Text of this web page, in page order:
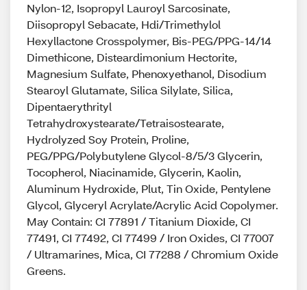
Nylon-12, Isopropyl Lauroyl Sarcosinate,
Diisopropyl Sebacate, Hdi/Trimethylol
Hexyllactone Crosspolymer, Bis-PEG/PPG-14/14
Dimethicone, Disteardimonium Hectorite,
Magnesium Sulfate, Phenoxyethanol, Disodium
Stearoyl Glutamate, Silica Silylate, Silica,
Dipentaerythrityl
Tetrahydroxystearate/Tetraisostearate,
Hydrolyzed Soy Protein, Proline,
PEG/PPG/Polybutylene Glycol-8/5/3 Glycerin,
Tocopherol, Niacinamide, Glycerin, Kaolin,
Aluminum Hydroxide, Plut, Tin Oxide, Pentylene
Glycol, Glyceryl Acrylate/Acrylic Acid Copolymer.
May Contain: CI 77891 / Titanium Dioxide, CI
77491, CI 77492, CI 77499 / Iron Oxides, CI 77007
/ Ultramarines, Mica, CI 77288 / Chromium Oxide
Greens.